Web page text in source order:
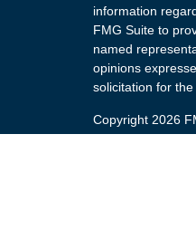
information
FMG Suite to
named
opinions
solicitation for
Copyright 2026